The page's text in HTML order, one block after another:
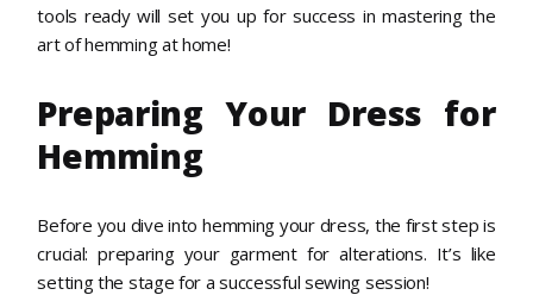
tools ready will set you up for success in mastering the
art of hemming at home!
Preparing Your Dress for
Hemming
Before you dive into hemming your dress, the first step is
crucial: preparing your garment for alterations. It’s like
setting the stage for a successful sewing session!